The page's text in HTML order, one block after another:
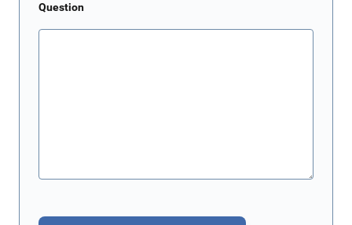
Question